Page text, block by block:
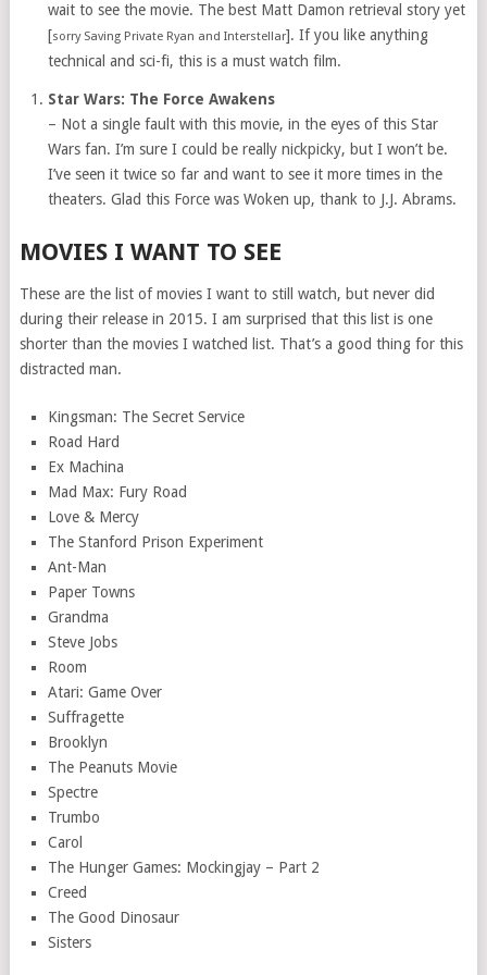
wait to see the movie. The best Matt Damon retrieval story yet
[sorry Saving Private Ryan and Interstellar]. If you like anything
technical and sci-fi, this is a must watch film.
Star Wars: The Force Awakens
– Not a single fault with this movie, in the eyes of this Star
Wars fan. I’m sure I could be really nickpicky, but I won’t be.
I’ve seen it twice so far and want to see it more times in the
theaters. Glad this Force was Woken up, thank to J.J. Abrams.
MOVIES I WANT TO SEE
These are the list of movies I want to still watch, but never did
during their release in 2015. I am surprised that this list is one
shorter than the movies I watched list. That’s a good thing for this
distracted man.
Kingsman: The Secret Service
Road Hard
Ex Machina
Mad Max: Fury Road
Love & Mercy
The Stanford Prison Experiment
Ant-Man
Paper Towns
Grandma
Steve Jobs
Room
Atari: Game Over
Suffragette
Brooklyn
The Peanuts Movie
Spectre
Trumbo
Carol
The Hunger Games: Mockingjay – Part 2
Creed
The Good Dinosaur
Sisters